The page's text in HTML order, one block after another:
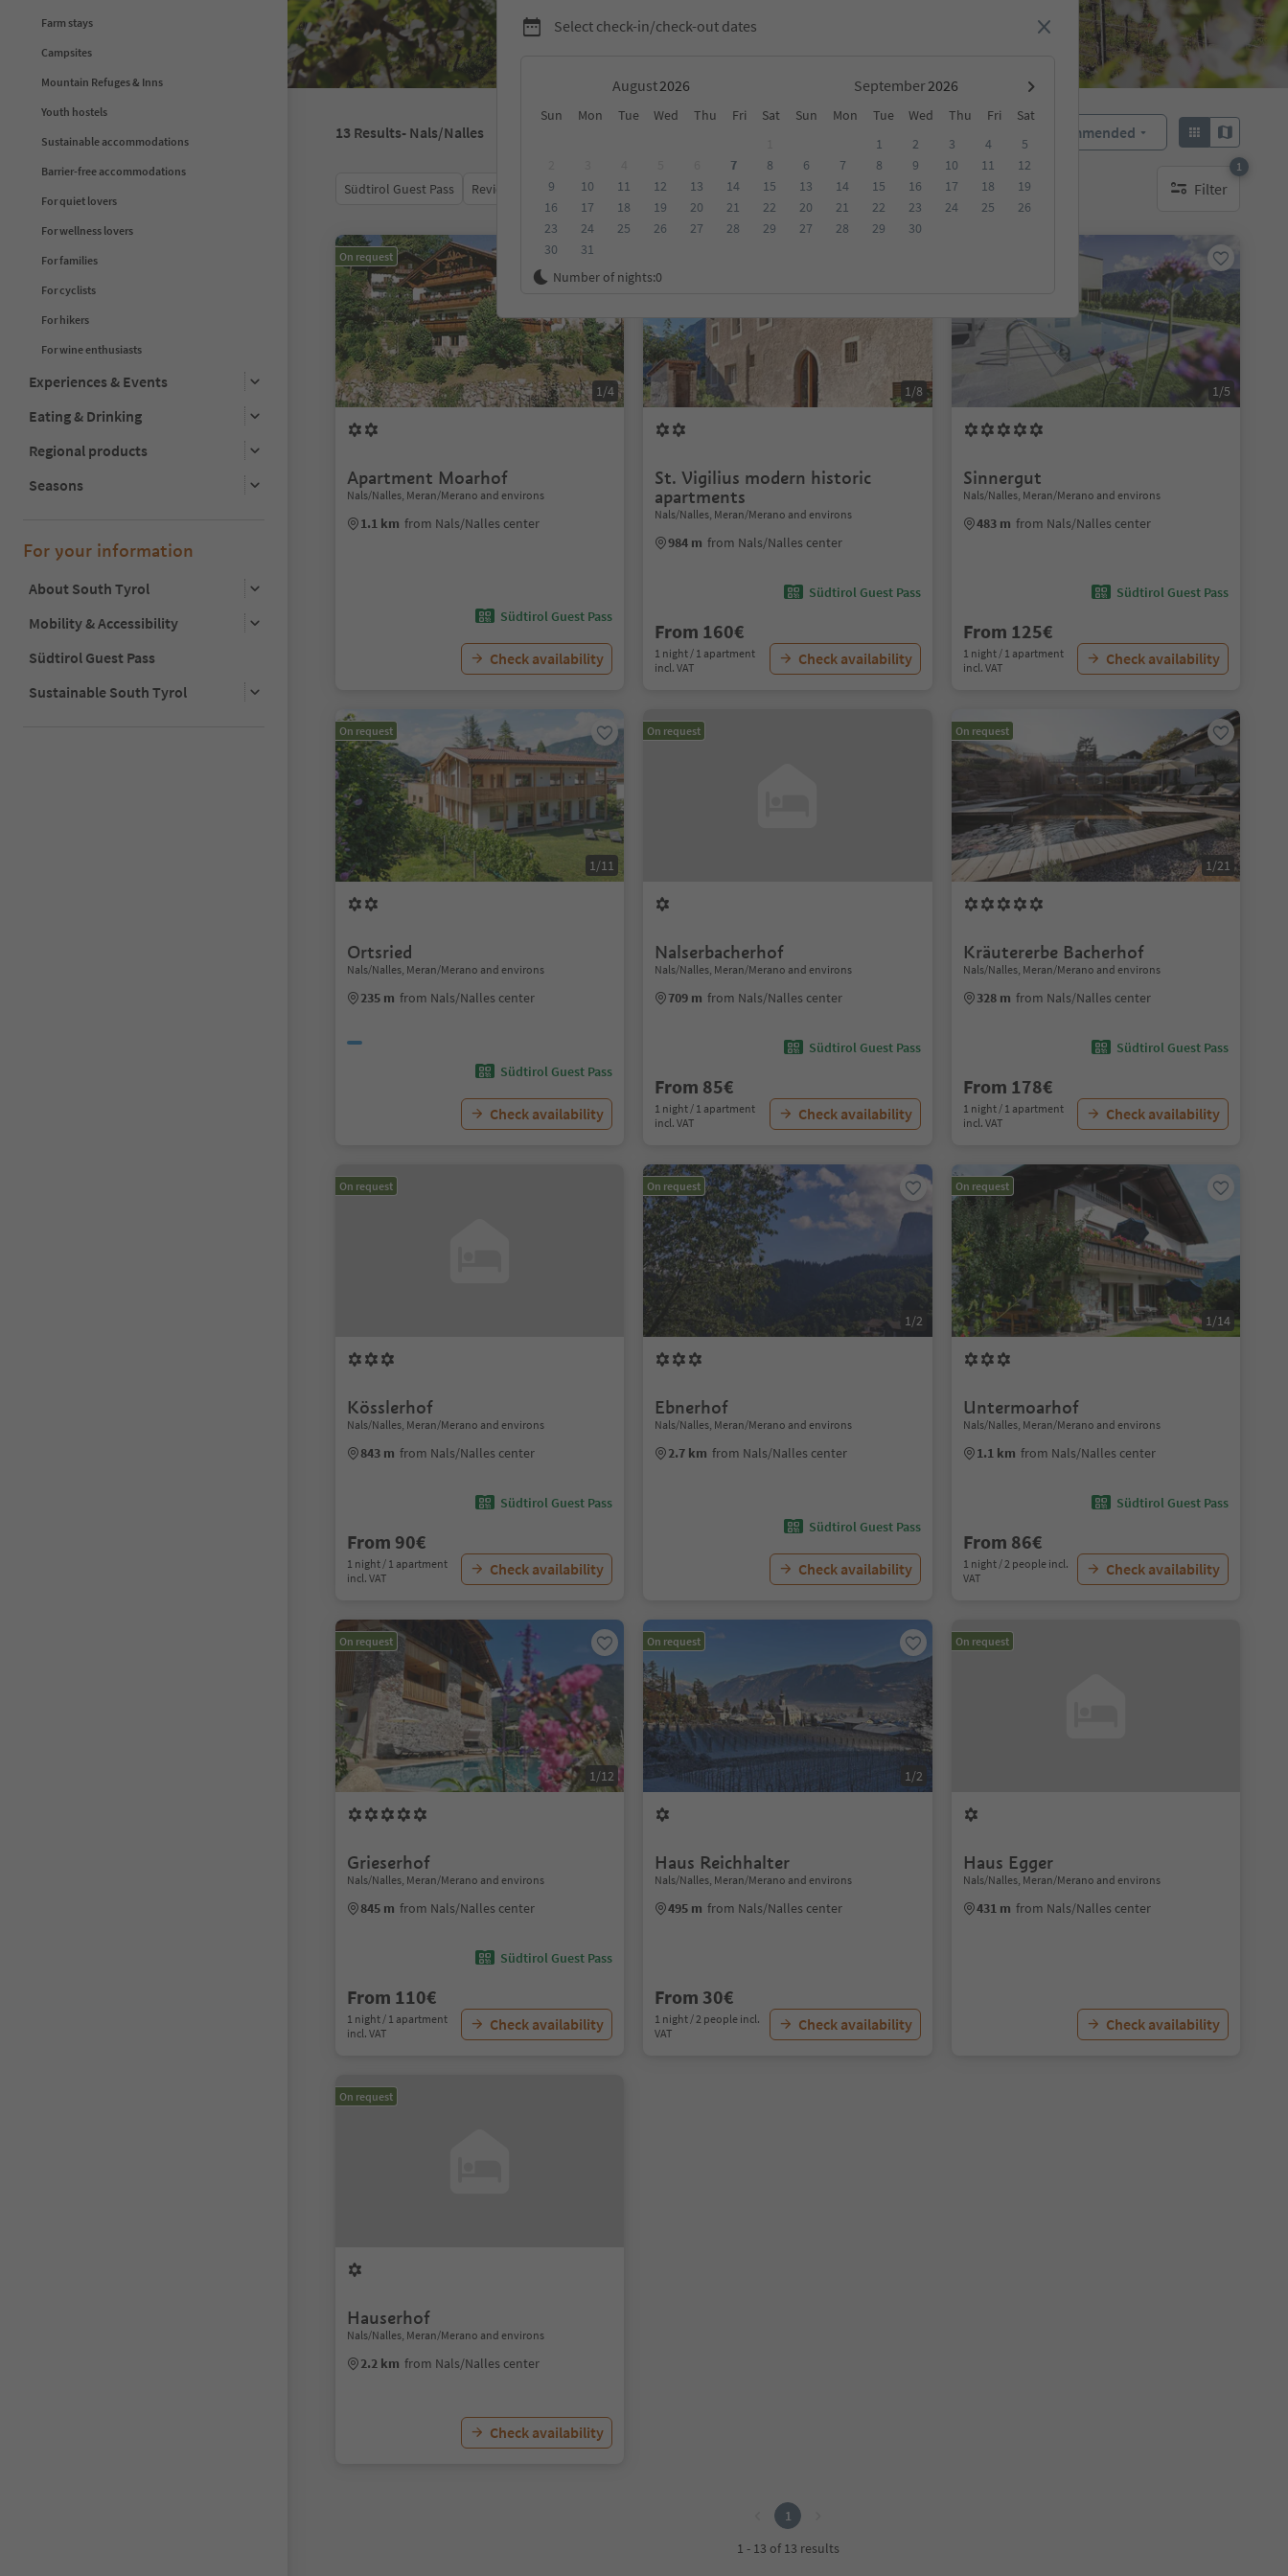
Farm stays
Campsites
Mountain Refuges & Inns
Youth hostels
Sustainable accommodations
Barrier-free accommodations
For quiet lovers
For wellness lovers
For families
For cyclists
For hikers
For wine enthusiasts
Experiences & Events
Eating & Drinking
Regional products
Seasons
For your information
About South Tyrol
Mobility & Accessibility
Südtirol Guest Pass
Sustainable South Tyrol
Select check-in/check-out dates
August September
Sun Mon Tue Wed Thu Fri Sat Sun Mon Tue Wed Thu Fri
Sat
7
8
9
10 11 12 13 14
15
16
17 18 19 20 21
22
23
24 25 26 27 28
29
30
31
1 2 3 4
5
6
7 8 9 10 11
12
13
14 15 16 17 18
19
20
21 22 23 24 25
26
27
28 29 30
Number of nights:0
13 Results- Nals/Nalles Recommended
Südtirol Guest Pass Review score Category Board Sustainability Filter
1
1 active filter
On request
1/4
Apartment Moarhof
Nals/Nalles, Meran/Merano and environs
1.1 km from Nals/Nalles center
Südtirol Guest Pass
Check availability
1/8
St. Vigilius modern historic
apartments
Nals/Nalles, Meran/Merano and environs
984 m from Nals/Nalles center
Südtirol Guest Pass
From 160€
1 night / 1 apartment
incl. VAT
Check availability
1/5
Sinnergut
Nals/Nalles, Meran/Merano and environs
483 m from Nals/Nalles center
Südtirol Guest Pass
From 125€
1 night / 1 apartment
incl. VAT
Check availability
On request
1/11
Ortsried
Nals/Nalles, Meran/Merano and environs
235 m from Nals/Nalles center
Südtirol Guest Pass
Check availability
On request
Nalserbacherhof
Nals/Nalles, Meran/Merano and environs
709 m from Nals/Nalles center
Südtirol Guest Pass
From 85€
1 night / 1 apartment
incl. VAT
Check availability
On request
1/21
Kräutererbe Bacherhof
Nals/Nalles, Meran/Merano and environs
328 m from Nals/Nalles center
Südtirol Guest Pass
From 178€
1 night / 1 apartment
incl. VAT
Check availability
On request
Kösslerhof
Nals/Nalles, Meran/Merano and environs
843 m from Nals/Nalles center
Südtirol Guest Pass
From 90€
1 night / 1 apartment
incl. VAT
Check availability
On request
1/2
Ebnerhof
Nals/Nalles, Meran/Merano and environs
2.7 km from Nals/Nalles center
Südtirol Guest Pass
Check availability
On request
1/14
Untermoarhof
Nals/Nalles, Meran/Merano and environs
1.1 km from Nals/Nalles center
Südtirol Guest Pass
From 86€
1 night / 2 people incl.
VAT
Check availability
On request
1/12
Grieserhof
Nals/Nalles, Meran/Merano and environs
845 m from Nals/Nalles center
Südtirol Guest Pass
From 110€
1 night / 1 apartment
incl. VAT
Check availability
On request
1/2
Haus Reichhalter
Nals/Nalles, Meran/Merano and environs
495 m from Nals/Nalles center
From 30€
1 night / 2 people incl.
VAT
Check availability
On request
Haus Egger
Nals/Nalles, Meran/Merano and environs
431 m from Nals/Nalles center
Check availability
On request
Hauserhof
Nals/Nalles, Meran/Merano and environs
2.2 km from Nals/Nalles center
Check availability
1
1 - 13 of 13 results